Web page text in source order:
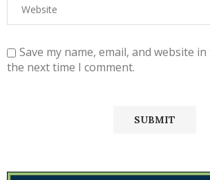
Save my name, email, and website
the next time I comment.